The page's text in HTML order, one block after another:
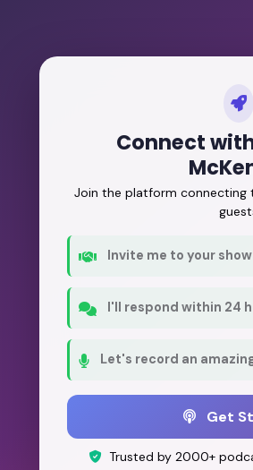
Connect
Join the platform
Invite me to your show
I'll respond within 24
Let's record an
Get
Trusted by 2000+